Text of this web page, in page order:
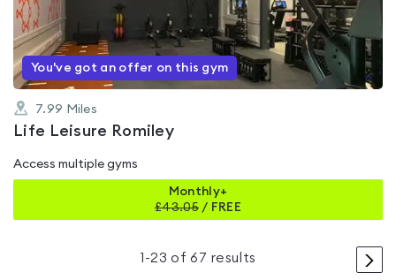
You've got an offer on this gym
7.99 Miles
Life Leisure Romiley
Access multiple gyms
Monthly+
£43.05/ FREE
>
1 -23 of67 results